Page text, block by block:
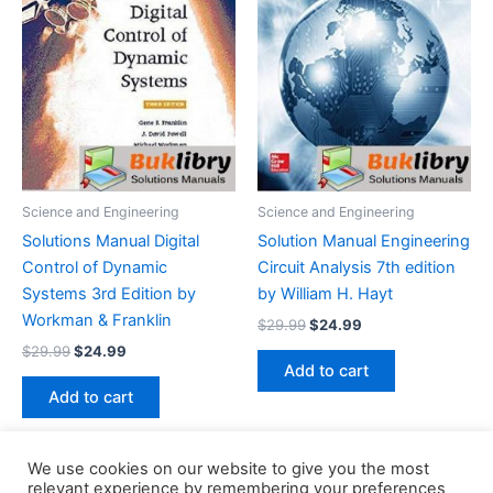
Science and Engineering
Solutions Manual Digital
Control of Dynamic
Systems 3rd Edition by
Workman & Franklin
$29.99Original
was:
$29.99.
$24.99
$24.99.
Add to cart
Science and Engineering
Solution Manual Engineering
Circuit Analysis 7th edition
by William H. Hayt
$29.99Original
was:
$29.99.
$24.99
$24.99.
Add to cart
We use cookies on our website to give you the most
relevant experience by remembering your preferences